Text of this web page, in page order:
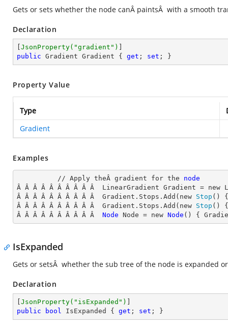
Gets or sets whether the node canÂ paintsÂ with a smooth
Declaration
JsonProperty( "gradient" )
public Gradient Gradient { get ; set ; }
Property Value
Type
Gradient
Examples
          // Apply theÂ gradient for the
node
Â Â Â Â Â Â Â Â Â Â  LinearGradient Gradient =
Â Â Â Â Â Â Â Â Â Â  Gradient.Stops.Add(new Stop ()
Â Â Â Â Â Â Â Â Â Â  Gradient.Stops.Add(new Stop ()
Â Â Â Â Â Â Â Â Â Â Node Node = new Node () {
IsExpanded
Gets or setsÂ whether the sub tree of the node is expanded
Declaration
JsonProperty( "isExpanded" )
public
bool IsExpanded { get ; set ; }